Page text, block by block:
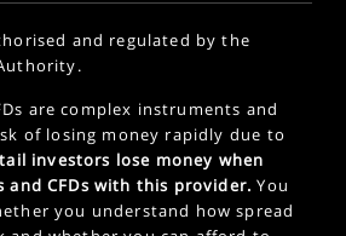
and regulated by the
are complex instruments and
of losing money rapidly due to
investors lose money when
and CFDs with this provider. You
you understand how spread